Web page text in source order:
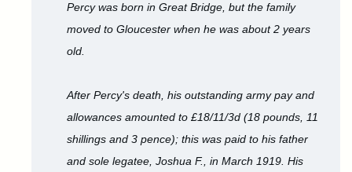
Percy was born in Great Bridge, but the family
moved to Gloucester when he was about 2 years
old.
After Percy's death, his outstanding army pay and
allowances amounted to £18/11/3d (18 pounds, 11
shillings and 3 pence); this was paid to his father
and sole legatee, Joshua F., in March 1919. His